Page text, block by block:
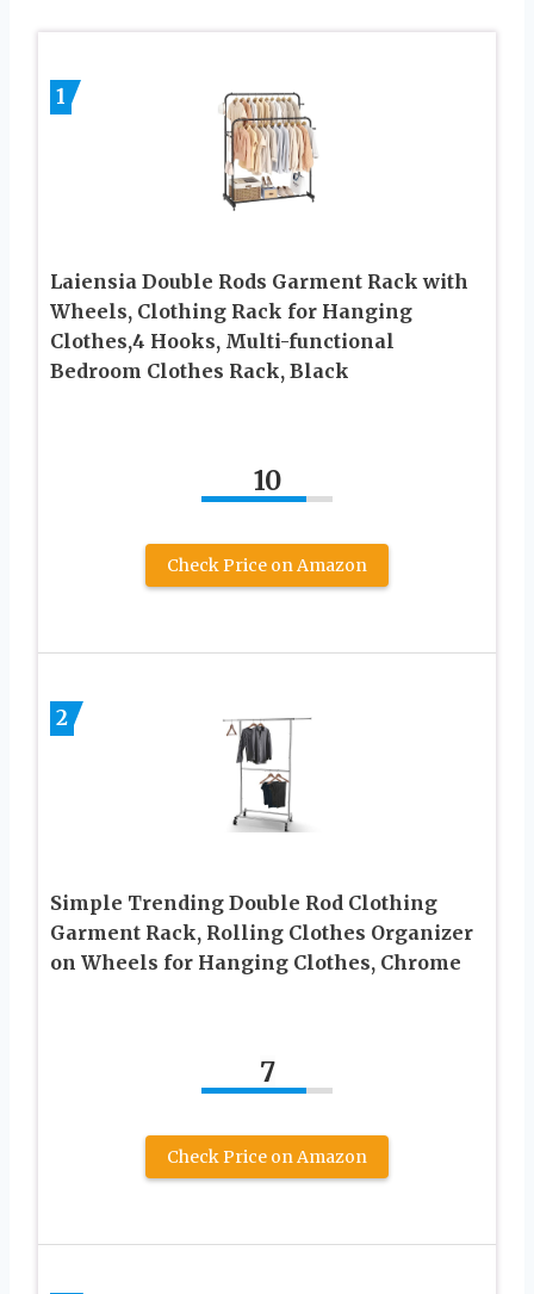
1
Laiensia Double Rods Garment Rack with
Wheels, Clothing Rack for Hanging
Clothes,4 Hooks, Multi-functional
Bedroom Clothes Rack, Black
10
Check Price on Amazon
2
Simple Trending Double Rod Clothing
Garment Rack, Rolling Clothes Organizer
on Wheels for Hanging Clothes, Chrome
7
Check Price on Amazon